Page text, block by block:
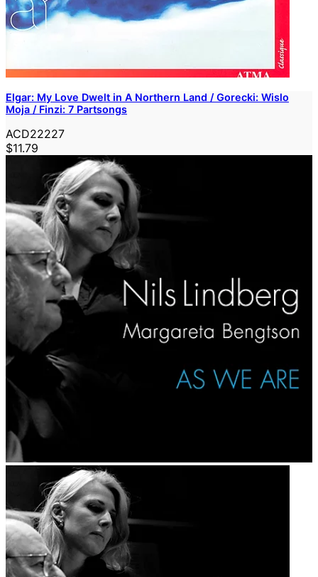
Elgar: My Love Dwelt in A Northern Land / Gorecki: Wislo
Moja / Finzi: 7 Partsongs
ACD22227
$11.79